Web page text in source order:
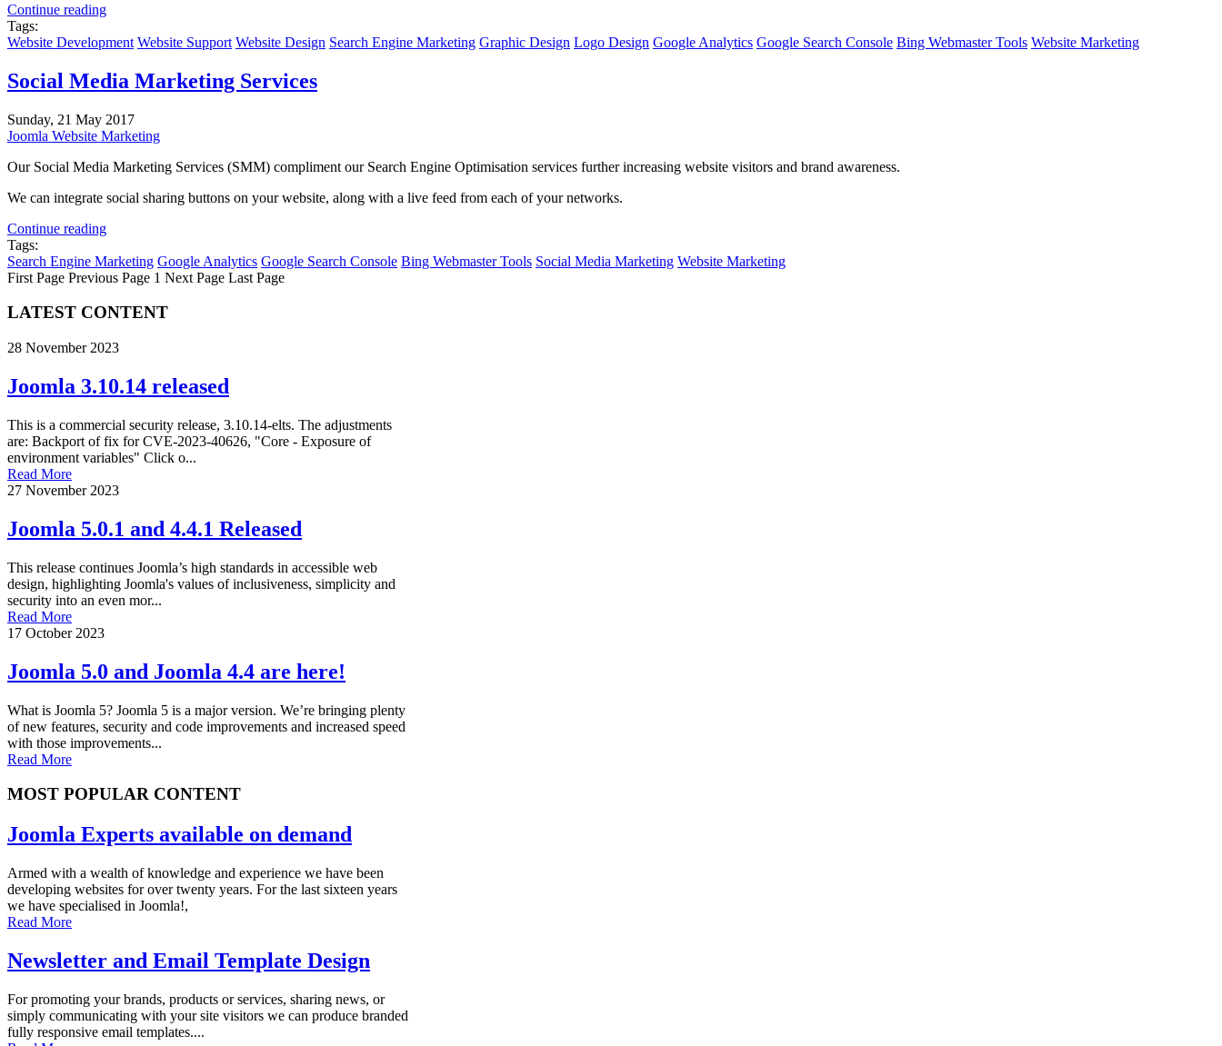
Continue reading
Tags:
Website Development Website Support Website Design Search Engine Marketing Graphic Design Logo Design Google Analytics Google Search Console Bing Webmaster Tools Website Marketing
Social Media Marketing Services
Sunday, 21 May 2017
Joomla Website Marketing
Our Social Media Marketing Services (SMM) compliment our Search Engine Optimisation services further increasing website visitors and brand awareness.
We can integrate social sharing buttons on your website, along with a live feed from each of your networks.
Continue reading
Tags:
Search Engine Marketing Google Analytics Google Search Console Bing Webmaster Tools Social Media Marketing Website Marketing
First Page Previous Page 1 Next Page Last Page
LATEST CONTENT
28 November 2023
Joomla 3.10.14 released
This is a commercial security release, 3.10.14-elts. The adjustments
are: Backport of fix for CVE-2023-40626, "Core - Exposure of
environment variables" Click o...
Read More
27 November 2023
Joomla 5.0.1 and 4.4.1 Released
This release continues Joomla’s high standards in accessible web
design, highlighting Joomla's values of inclusiveness, simplicity and
security into an even mor...
Read More
17 October 2023
Joomla 5.0 and Joomla 4.4 are here!
What is Joomla 5? Joomla 5 is a major version. We’re bringing plenty
of new features, security and code improvements and increased speed
with those improvements...
Read More
MOST POPULAR CONTENT
Joomla Experts available on demand
Armed with a wealth of knowledge and experience we have been
developing websites for over twenty years. For the last sixteen years
we have specialised in Joomla!,
Read More
Newsletter and Email Template Design
For promoting your brands, products or services, sharing news, or
simply communicating with your site visitors we can produce branded
fully responsive email templates....